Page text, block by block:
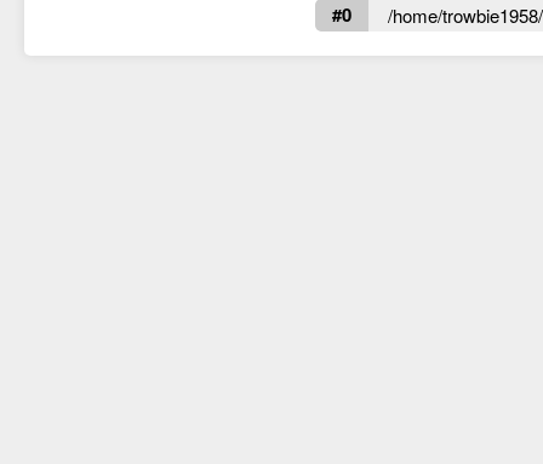
#0 /home/